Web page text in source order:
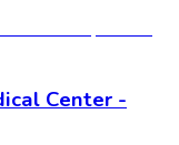
Center -